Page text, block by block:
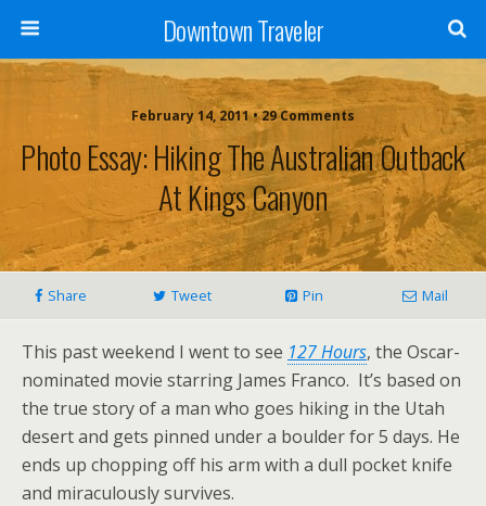
Downtown Traveler
February 14, 2011 • 29 Comments
Photo Essay: Hiking The Australian Outback
At Kings Canyon
Share Tweet Pin Mail
This past weekend I went to see 127 Hours, the Oscar-
nominated movie starring James Franco. It’s based on
the true story of a man who goes hiking in the Utah
desert and gets pinned under a boulder for 5 days. He
ends up chopping off his arm with a dull pocket knife
and miraculously survives.